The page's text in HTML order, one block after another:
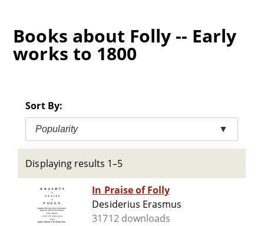
Books about Folly -- Early
works to 1800
Sort By:
Popularity ▼
Displaying results 1–5
In Praise of Folly
Desiderius Erasmus
31712 downloads